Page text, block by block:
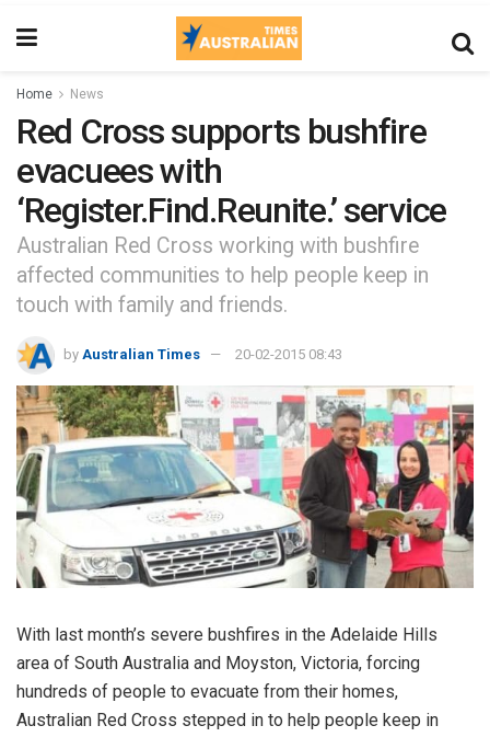
Home News
Red Cross supports bushfire
evacuees with
‘Register.Find.Reunite.’ service
Australian Red Cross working with bushfire
affected communities to help people keep in
touch with family and friends.
by Australian Times 20-02-2015 08:43
With last month’s severe bushfires in the Adelaide Hills
area of South Australia and Moyston, Victoria, forcing
hundreds of people to evacuate from their homes,
Australian Red Cross stepped in to help people keep in